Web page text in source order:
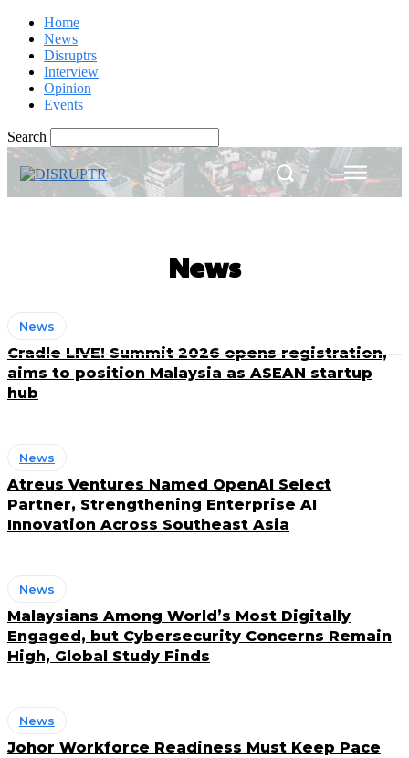
Home
News
Disruptrs
Interview
Opinion
Events
Search
News
News
Cradle LIVE! Summit 2026 opens registration,
aims to position Malaysia as ASEAN startup
hub
News
Atreus Ventures Named OpenAI Select
Partner, Strengthening Enterprise AI
Innovation Across Southeast Asia
News
Malaysians Among World’s Most Digitally
Engaged, but Cybersecurity Concerns Remain
High, Global Study Finds
News
Johor Workforce Readiness Must Keep Pace